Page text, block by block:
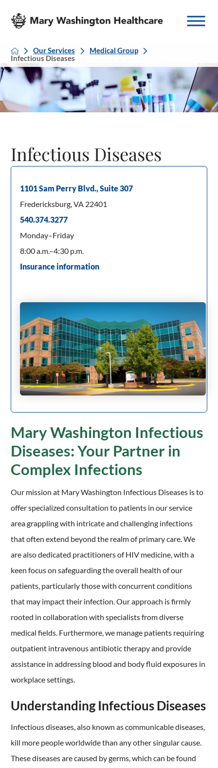
Our Services
Medical Group
Infectious Diseases
Infectious Diseases
1101 Sam Perry Blvd., Suite 307
Fredericksburg, VA 22401
540.374.3277
Monday–Friday
8:00 a.m.–4:30 p.m.
Insurance information
Mary Washington Infectious
Diseases: Your Partner in
Complex Infections
Our mission at Mary Washington Infectious Diseases is to
offer specialized consultation to patients in our service
area grappling with intricate and challenging infections
that often extend beyond the realm of primary care. We
are also dedicated practitioners of HIV medicine, with a
keen focus on safeguarding the overall health of our
patients, particularly those with concurrent conditions
that may impact their infection. Our approach is firmly
rooted in collaboration with specialists from diverse
medical fields. Furthermore, we manage patients requiring
outpatient intravenous antibiotic therapy and provide
assistance in addressing blood and body fluid exposures in
workplace settings.
Understanding Infectious Diseases
Infectious diseases, also known as communicable diseases,
kill more people worldwide than any other singular cause.
These diseases are caused by germs, which can be found